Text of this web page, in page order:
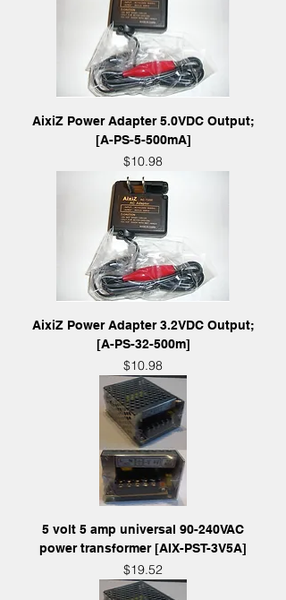
AixiZ Power Adapter 5.0VDC Output;
[A-PS-5-500mA]
Price
$10.98
AixiZ Power Adapter 3.2VDC Output;
[A-PS-32-500m]
Price
$10.98
5 volt 5 amp universal 90-240VAC
power transformer [AIX-PST-3V5A]
Price
$19.52